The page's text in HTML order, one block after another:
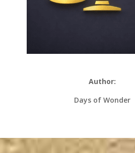
Author:
Days of Wonder